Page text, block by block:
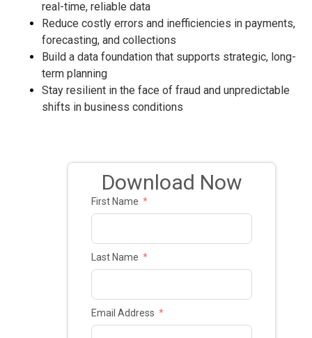
real-time, reliable data
Reduce costly errors and inefficiencies in payments,
forecasting, and collections
Build a data foundation that supports strategic, long-
term planning
Stay resilient in the face of fraud and unpredictable
shifts in business conditions
Download Now
First Name
Last Name
Email Address